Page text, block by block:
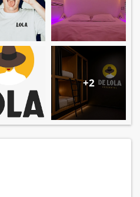
+2